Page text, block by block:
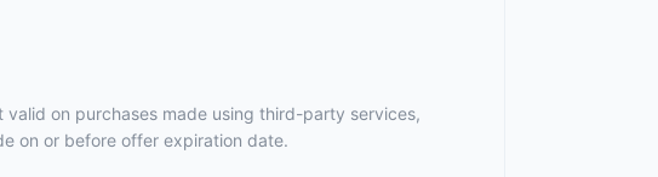
valid on purchases made using third-party services,
on or before offer expiration date.